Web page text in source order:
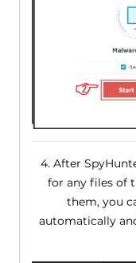
4. After
for any files of
them, you
automatically